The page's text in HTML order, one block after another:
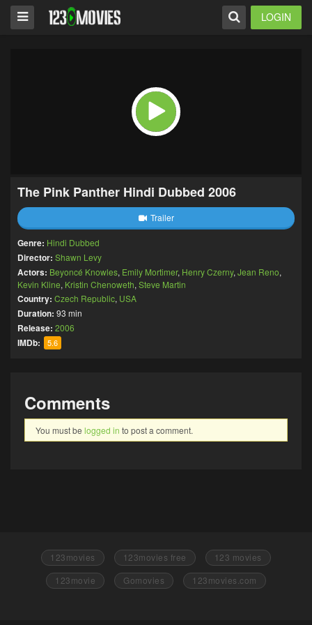
LOGIN
The Pink Panther Hindi Dubbed 2006
Trailer
Genre: Hindi Dubbed
Director: Shawn Levy
Actors: Beyoncé Knowles, Emily Mortimer, Henry Czerny, Jean Reno,
Kevin Kline, Kristin Chenoweth, Steve Martin
Country: Czech Republic, USA
Duration: 93 min
Release: 2006
IMDb: 5.6
Comments
You must be logged in to post a comment.
123movies 123movies free
123 movies
123movie
Gomovies 123movies.com